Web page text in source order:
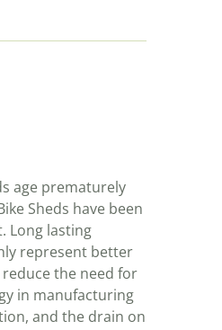
age prematurely
Sheds have been
Long lasting
represent better
the need for
in manufacturing
and the drain on